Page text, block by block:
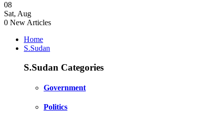
08
Sat, Aug
0 New Articles
Home
S.Sudan
S.Sudan Categories
Government
Politics